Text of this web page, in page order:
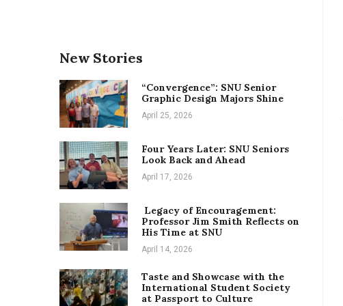
New Stories
“Convergence”: SNU Senior
Graphic Design Majors Shine
April 25, 2026
Four Years Later: SNU Seniors
Look Back and Ahead
April 17, 2026
Legacy of Encouragement:
Professor Jim Smith Reflects on
His Time at SNU
April 14, 2026
Taste and Showcase with the
International Student Society
at Passport to Culture